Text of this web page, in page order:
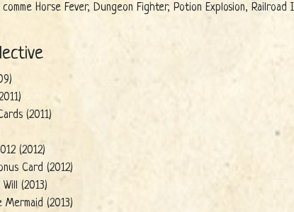
Horse Fever, Dungeon Fighter, Potion Explosion, Railroad
(2011)
(2012)
Card (2012)
(2013)
(2013)